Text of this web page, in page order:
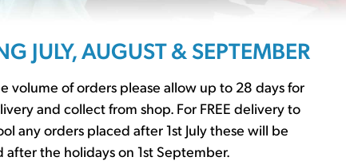
JULY, AUGUST & SEPTEMBER
volume of orders please allow up to 28 days for
and collect from shop. For FREE delivery to
any orders placed after 1st July these will be
the holidays on 1st September.